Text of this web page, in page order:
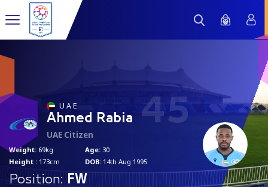
45
U A E
Ahmed Rabia
UAE Citizen
Weight: 69kg
Height : 173cm
Age: 30
DOB: 14th Aug 1995
Position: FW